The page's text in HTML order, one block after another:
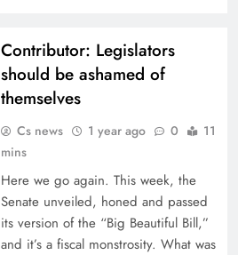
Contributor: Legislators
should be ashamed of
themselves
Cs news 1 year ago 0
11
mins
Here we go again. This week, the
Senate unveiled, honed and passed
its version of the “Big Beautiful Bill,”
and it’s a fiscal monstrosity. What was